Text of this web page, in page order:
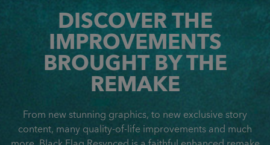
DISCOVER THE
IMPROVEMENTS
BROUGHT BY THE
REMAKE
From new stunning graphics, to new exclusive story
content, many quality-of-life improvements and much